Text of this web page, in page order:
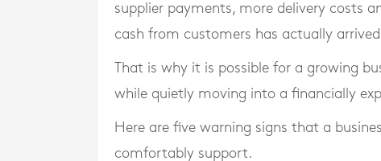
supplier payments, more delivery costs
cash from customers has actually
That is why it is possible for a growing
while quietly moving into a financially
Here are five warning signs that a
comfortably support.